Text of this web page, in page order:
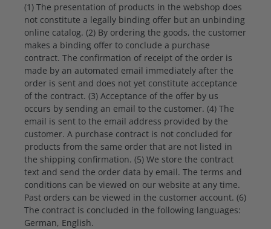
(1) The presentation of products in the webshop does
not constitute a legally binding offer but an unbinding
online catalog. (2) By ordering the goods, the customer
makes a binding offer to conclude a purchase
contract. The confirmation of receipt of the order is
made by an automated email immediately after the
order is sent and does not yet constitute acceptance
of the contract. (3) Acceptance of the offer by us
occurs by sending an email to the customer. (4) The
email is sent to the email address provided by the
customer. A purchase contract is not concluded for
products from the same order that are not listed in
the shipping confirmation. (5) We store the contract
text and send the order data by email. The terms and
conditions can be viewed on our website at any time.
Past orders can be viewed in the customer account. (6)
The contract is concluded in the following languages:
German, English.